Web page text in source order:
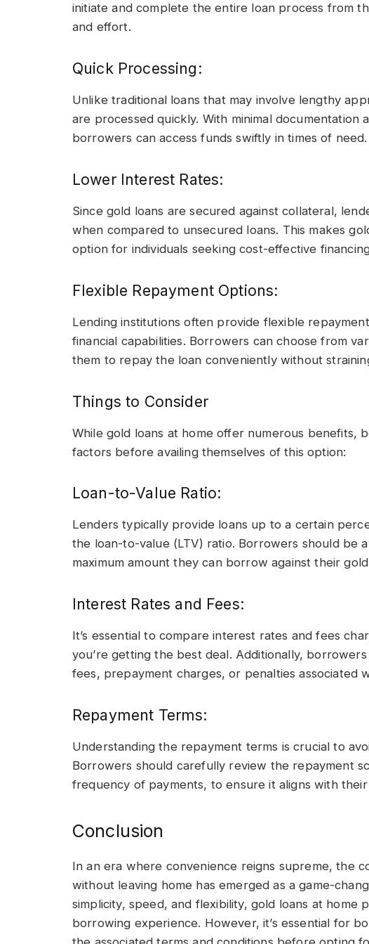
initiate and complete the entire loan process from
and effort.
Quick Processing:
Unlike traditional loans that may involve lengthy
are processed quickly. With minimal documentation
borrowers can access funds swiftly in times of need.
Lower Interest Rates:
Since gold loans are secured against collateral,
when compared to unsecured loans. This makes
option for individuals seeking cost-effective
Flexible Repayment Options:
Lending institutions often provide flexible
financial capabilities. Borrowers can choose from
them to repay the loan conveniently without
Things to Consider
While gold loans at home offer numerous benefits,
factors before availing themselves of this option:
Loan-to-Value Ratio:
Lenders typically provide loans up to a certain
the loan-to-value (LTV) ratio. Borrowers should be
maximum amount they can borrow against their gold
Interest Rates and Fees:
It’s essential to compare interest rates and fees
you’re getting the best deal. Additionally,
fees, prepayment charges, or penalties associated
Repayment Terms:
Understanding the repayment terms is crucial to
Borrowers should carefully review the repayment
frequency of payments, to ensure it aligns with their
Conclusion
In an era where convenience reigns supreme, the
without leaving home has emerged as a game-
simplicity, speed, and flexibility, gold loans at home
borrowing experience. However, it’s essential for